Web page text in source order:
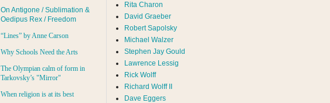
On Antigone / Sublimation &
Oedipus Rex / Freedom
“Lines” by Anne Carson
Why Schools Need the Arts
The Olympian calm of form in
Tarkovsky’s "Mirror"
When religion is at its best
Rita Charon
David Graeber
Robert Sapolsky
Michael Walzer
Stephen Jay Gould
Lawrence Lessig
Rick Wolff
Richard Wolff II
Dave Eggers